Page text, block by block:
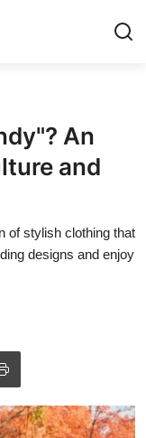
An
and
of stylish clothing that
designs and enjoy